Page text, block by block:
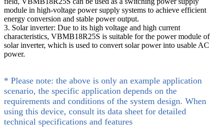
module in high-voltage power supply systems to achieve efficient
energy conversion and stable power output.
3. Solar inverter: Due to its high voltage and high current
characteristics, VBMB18R25S is suitable for the power module of
solar inverter, which is used to convert solar power into usable AC
power.
* Please note: the above is only an example application
scenario, the specific application depends on the
requirements and conditions of the system design. When
using this device, consult its data sheet for detailed
technical specifications and features